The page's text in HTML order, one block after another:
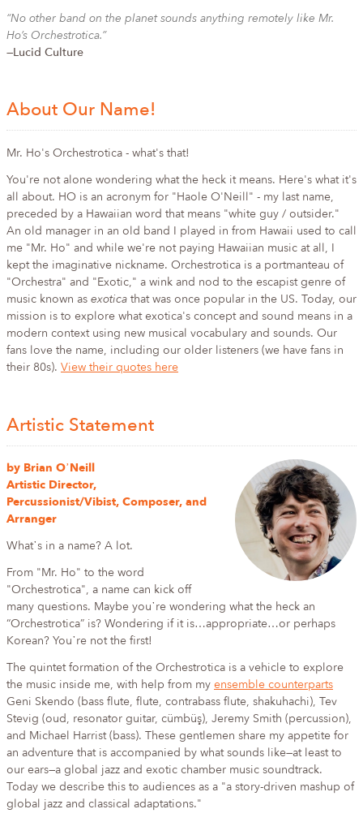
“No other band on the planet sounds anything remotely like Mr.
Ho’s Orchestrotica.”
—Lucid Culture
About Our Name!
Mr. Ho's Orchestrotica - what's that!
You're not alone wondering what the heck it means. Here's what it's
all about. HO is an acronym for "Haole O'Neill" - my last name,
preceded by a Hawaiian word that means "white guy / outsider."
An old manager in an old band I played in from Hawaii used to call
me "Mr. Ho" and while we're not paying Hawaiian music at all, I
kept the imaginative nickname. Orchestrotica is a portmanteau of
"Orchestra" and "Exotic," a wink and nod to the escapist genre of
music known as exotica that was once popular in the US. Today, our
mission is to explore what exotica's concept and sound means in a
modern context using new musical vocabulary and sounds. Our
fans love the name, including our older listeners (we have fans in
their 80s). View their quotes here
Artistic Statement
by Brian O᾿Neill
Artistic Director,
Percussionist/Vibist, Composer, and
Arranger
What᾿s in a name? A lot.
From "Mr. Ho" to the word
"Orchestrotica", a name can kick off
many questions. Maybe you᾿re wondering what the heck an
“Orchestrotica” is? Wondering if it is…appropriate…or perhaps
Korean? You᾿re not the first!
The quintet formation of the Orchestrotica is a vehicle to explore
the music inside me, with help from my ensemble counterparts
Geni Skendo (bass flute, flute, contrabass flute, shakuhachi), Tev
Stevig (oud, resonator guitar, cümbüş), Jeremy Smith (percussion),
and Michael Harrist (bass). These gentlemen share my appetite for
an adventure that is accompanied by what sounds like—at least to
our ears—a global jazz and exotic chamber music soundtrack.
Today we describe this to audiences as a "a story-driven mashup of
global jazz and classical adaptations."